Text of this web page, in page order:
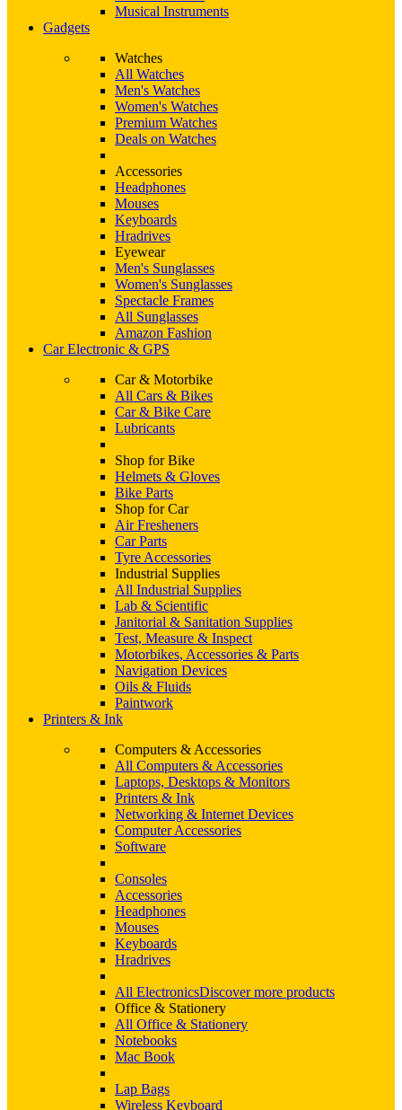
Musical Instruments
Gadgets
Watches
All Watches
Men's Watches
Women's Watches
Premium Watches
Deals on Watches
Accessories
Headphones
Mouses
Keyboards
Hradrives
Eyewear
Men's Sunglasses
Women's Sunglasses
Spectacle Frames
All Sunglasses
Amazon Fashion
Car Electronic & GPS
Car & Motorbike
All Cars & Bikes
Car & Bike Care
Lubricants
Shop for Bike
Helmets & Gloves
Bike Parts
Shop for Car
Air Fresheners
Car Parts
Tyre Accessories
Industrial Supplies
All Industrial Supplies
Lab & Scientific
Janitorial & Sanitation Supplies
Test, Measure & Inspect
Motorbikes, Accessories & Parts
Navigation Devices
Oils & Fluids
Paintwork
Printers & Ink
Computers & Accessories
All Computers & Accessories
Laptops, Desktops & Monitors
Printers & Ink
Networking & Internet Devices
Computer Accessories
Software
Consoles
Accessories
Headphones
Mouses
Keyboards
Hradrives
All ElectronicsDiscover more products
Office & Stationery
All Office & Stationery
Notebooks
Mac Book
Lap Bags
Wireless Keyboard